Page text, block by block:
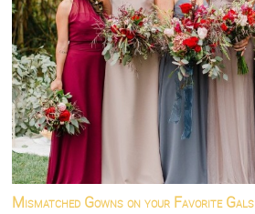
Mismatched Gowns on your Favorite Gals